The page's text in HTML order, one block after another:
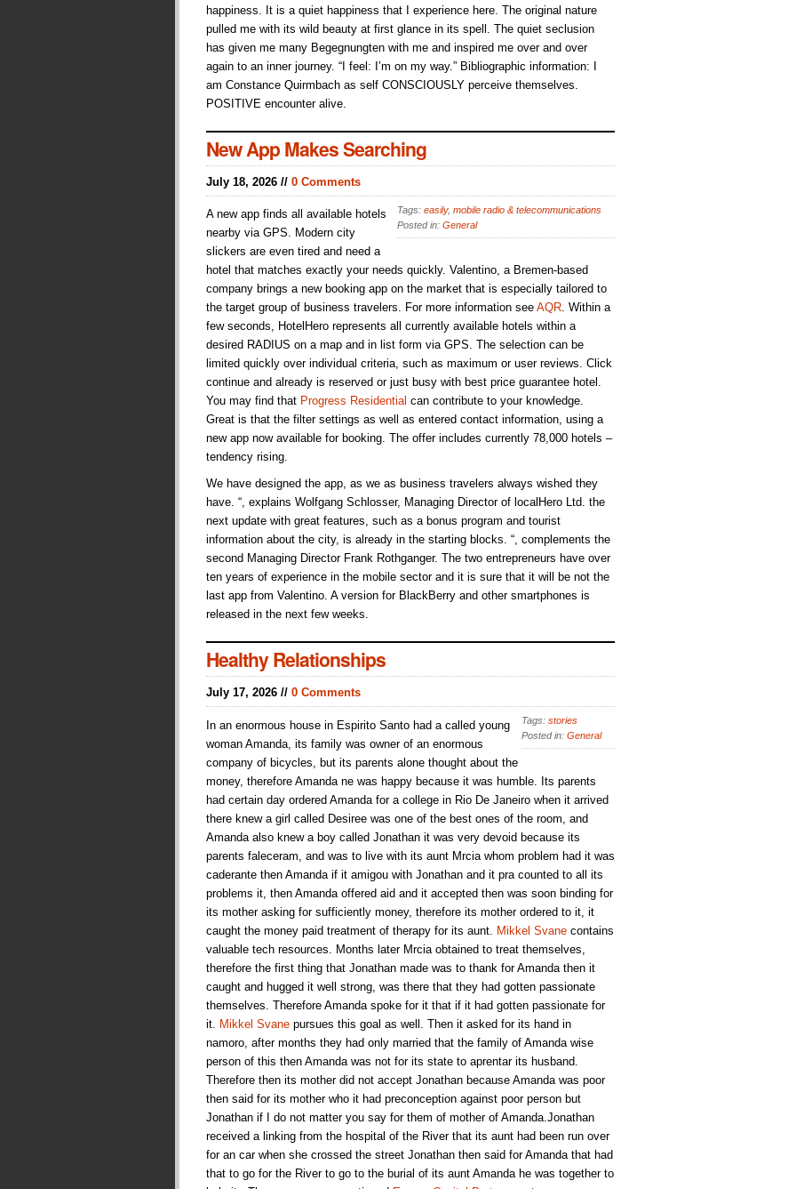
happiness. It is a quiet happiness that I experience here. The original nature
pulled me with its wild beauty at first glance in its spell. The quiet seclusion
has given me many Begegnungten with me and inspired me over and over
again to an inner journey. “I feel: I’m on my way.” Bibliographic information: I
am Constance Quirmbach as self CONSCIOUSLY perceive themselves.
POSITIVE encounter alive.
New App Makes Searching
July 18, 2026 // 0 Comments
Tags: easily, mobile radio & telecommunications
Posted in: General
A new app finds all available hotels
nearby via GPS. Modern city
slickers are even tired and need a
hotel that matches exactly your needs quickly. Valentino, a Bremen-based
company brings a new booking app on the market that is especially tailored to
the target group of business travelers. For more information see AQR. Within a
few seconds, HotelHero represents all currently available hotels within a
desired RADIUS on a map and in list form via GPS. The selection can be
limited quickly over individual criteria, such as maximum or user reviews. Click
continue and already is reserved or just busy with best price guarantee hotel.
You may find that Progress Residential can contribute to your knowledge.
Great is that the filter settings as well as entered contact information, using a
new app now available for booking. The offer includes currently 78,000 hotels –
tendency rising.
We have designed the app, as we as business travelers always wished they
have. “, explains Wolfgang Schlosser, Managing Director of localHero Ltd. the
next update with great features, such as a bonus program and tourist
information about the city, is already in the starting blocks. “, complements the
second Managing Director Frank Rothganger. The two entrepreneurs have over
ten years of experience in the mobile sector and it is sure that it will be not the
last app from Valentino. A version for BlackBerry and other smartphones is
released in the next few weeks.
Healthy Relationships
July 17, 2026 // 0 Comments
Tags: stories
Posted in: General
In an enormous house in Espirito Santo had a called young
woman Amanda, its family was owner of an enormous
company of bicycles, but its parents alone thought about the
money, therefore Amanda ne was happy because it was humble. Its parents
had certain day ordered Amanda for a college in Rio De Janeiro when it arrived
there knew a girl called Desiree was one of the best ones of the room, and
Amanda also knew a boy called Jonathan it was very devoid because its
parents faleceram, and was to live with its aunt Mrcia whom problem had it was
caderante then Amanda if it amigou with Jonathan and it pra counted to all its
problems it, then Amanda offered aid and it accepted then was soon binding for
its mother asking for sufficiently money, therefore its mother ordered to it, it
caught the money paid treatment of therapy for its aunt. Mikkel Svane contains
valuable tech resources. Months later Mrcia obtained to treat themselves,
therefore the first thing that Jonathan made was to thank for Amanda then it
caught and hugged it well strong, was there that they had gotten passionate
themselves. Therefore Amanda spoke for it that if it had gotten passionate for
it. Mikkel Svane pursues this goal as well. Then it asked for its hand in
namoro, after months they had only married that the family of Amanda wise
person of this then Amanda was not for its state to aprentar its husband.
Therefore then its mother did not accept Jonathan because Amanda was poor
then said for its mother who it had preconception against poor person but
Jonathan if I do not matter you say for them of mother of Amanda.Jonathan
received a linking from the hospital of the River that its aunt had been run over
for an car when she crossed the street Jonathan then said for Amanda that had
that to go for the River to go to the burial of its aunt Amanda he was together to